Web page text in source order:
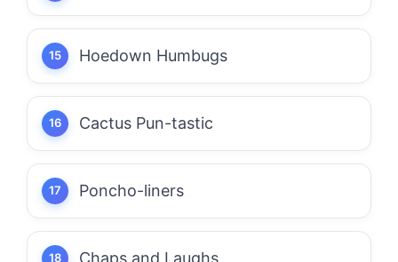
Hoedown Humbugs
Cactus Pun-tastic
Poncho-liners
Chaps and Laughs